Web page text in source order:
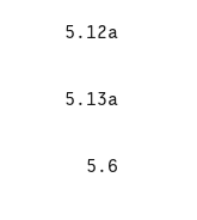
5.12a
5.13a
5.6